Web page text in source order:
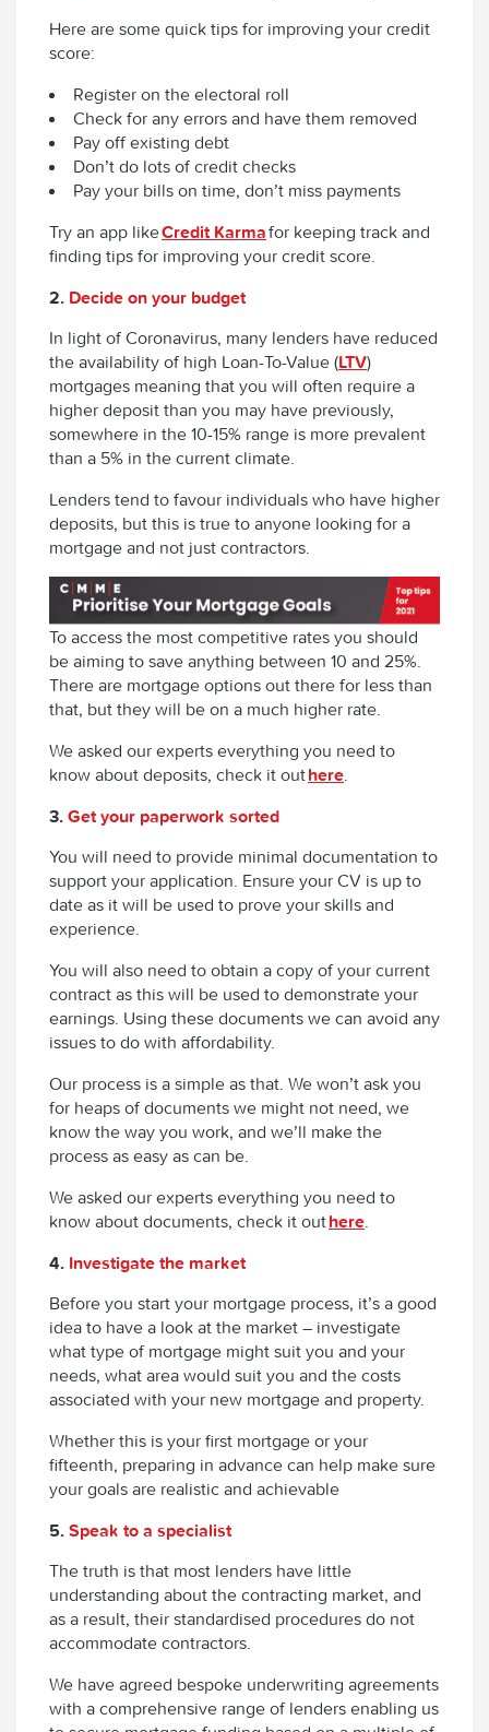
Here are some quick tips for improving your credit
score:
Register on the electoral roll
Check for any errors and have them removed
Pay off existing debt
Don’t do lots of credit checks
Pay your bills on time, don’t miss payments
Try an app likeCredit Karmafor keeping track and
finding tips for improving your credit score.
2. Decide on your budget
In light of Coronavirus, many lenders have reduced
the availability of high Loan-To-Value (LTV)
mortgages meaning that you will often require a
higher deposit than you may have previously,
somewhere in the 10-15% range is more prevalent
than a 5% in the current climate.
Lenders tend to favour individuals who have higher
deposits, but this is true to anyone looking for a
mortgage and not just contractors.
To access the most competitive rates you should
be aiming to save anything between 10 and 25%.
There are mortgage options out there for less than
that, but they will be on a much higher rate.
We asked our experts everything you need to
know about deposits, check it outhere.
3. Get your paperwork sorted
You will need to provide minimal documentation to
support your application. Ensure your CV is up to
date as it will be used to prove your skills and
experience.
You will also need to obtain a copy of your current
contract as this will be used to demonstrate your
earnings. Using these documents we can avoid any
issues to do with affordability.
Our process is a simple as that. We won’t ask you
for heaps of documents we might not need, we
know the way you work, and we’ll make the
process as easy as can be.
We asked our experts everything you need to
know about documents, check it outhere.
4. Investigate the market
Before you start your mortgage process, it’s a good
idea to have a look at the market – investigate
what type of mortgage might suit you and your
needs, what area would suit you and the costs
associated with your new mortgage and property.
Whether this is your first mortgage or your
fifteenth, preparing in advance can help make sure
your goals are realistic and achievable
5. Speak to a specialist
The truth is that most lenders have little
understanding about the contracting market, and
as a result, their standardised procedures do not
accommodate contractors.
We have agreed bespoke underwriting agreements
with a comprehensive range of lenders enabling us